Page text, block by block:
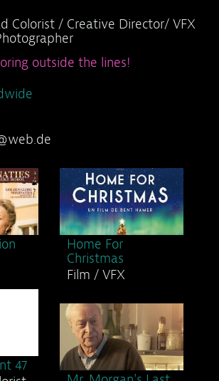
Colorist / Creative Director/ VFX
outside the lines!
Home For
Christmas
Film / VFX
47